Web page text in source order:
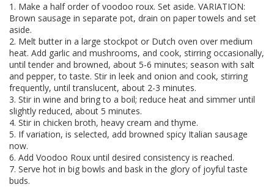
1. Make a half order of voodoo roux. Set aside. VARIATION:
Brown sausage in separate pot, drain on paper towels and set
aside.
2. Melt butter in a large stockpot or Dutch oven over medium
heat. Add garlic and mushrooms, and cook, stirring occasionally,
until tender and browned, about 5-6 minutes; season with salt
and pepper, to taste. Stir in leek and onion and cook, stirring
frequently, until translucent, about 2-3 minutes.
3. Stir in wine and bring to a boil; reduce heat and simmer until
slightly reduced, about 5 minutes.
4. Stir in chicken broth, heavy cream and thyme.
5. If variation, is selected, add browned spicy Italian sausage
now.
6. Add Voodoo Roux until desired consistency is reached.
7. Serve hot in big bowls and bask in the glory of joyful taste
buds.